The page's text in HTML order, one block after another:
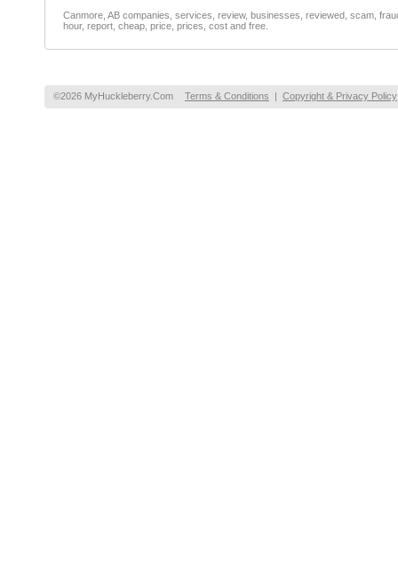
Canmore, AB companies, services, review, businesses, reviewed, scam,
hour, report, cheap, price, prices, cost and free.
©2026 MyHuckleberry.Com Terms & Conditions | Copyright & Privacy Policy